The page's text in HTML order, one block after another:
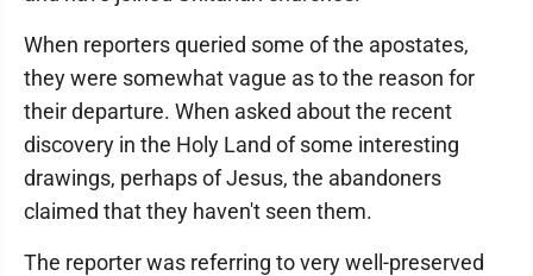
When reporters queried some of the apostates,
they were somewhat vague as to the reason for
their departure. When asked about the recent
discovery in the Holy Land of some interesting
drawings, perhaps of Jesus, the abandoners
claimed that they haven't seen them.
The reporter was referring to very well-preserved